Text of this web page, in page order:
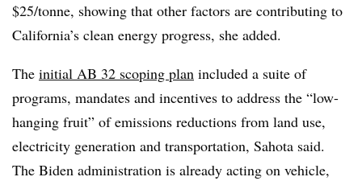
$25/tonne, showing that other factors are contributing to
California’s clean energy progress, she added.
The initial AB 32 scoping plan included a suite of
programs, mandates and incentives to address the “low-
hanging fruit” of emissions reductions from land use,
electricity generation and transportation, Sahota said.
The Biden administration is already acting on vehicle,